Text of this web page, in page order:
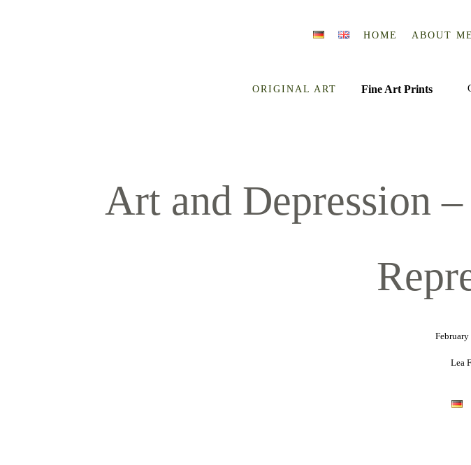
HOME ABOUT ME
ORIGINAL ART Fine Art Prints
Art and Depression
Lea